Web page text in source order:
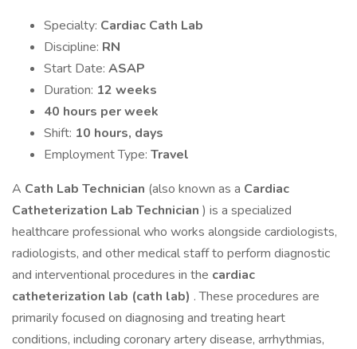
Specialty: Cardiac Cath Lab
Discipline: RN
Start Date: ASAP
Duration: 12 weeks
40 hours per week
Shift: 10 hours, days
Employment Type: Travel
A Cath Lab Technician (also known as a Cardiac
Catheterization Lab Technician ) is a specialized
healthcare professional who works alongside cardiologists,
radiologists, and other medical staff to perform diagnostic
and interventional procedures in the cardiac
catheterization lab (cath lab) . These procedures are
primarily focused on diagnosing and treating heart
conditions, including coronary artery disease, arrhythmias,